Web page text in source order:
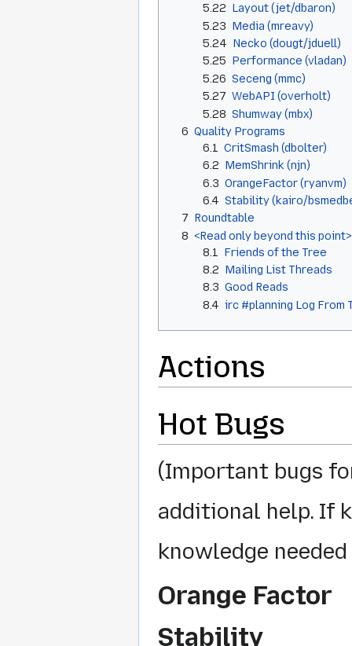
5.22 Layout (jet/dbaron)
5.23 Media (mreavy)
5.24 Necko (dougt/jduell)
5.25 Performance (vladan)
5.26 Seceng (mmc)
5.27 WebAPI (overholt)
5.28 Shumway (mbx)
6 Quality Programs
6.1
CritSmash (dbolter)
6.2 MemShrink (njn)
6.3 OrangeFactor (ryanvm)
6.4 Stability (kairo/
7 Roundtable
8 <Read only beyond this point>
8.1
Friends of the Tree
8.2 Mailing List Threads
8.3 Good Reads
8.4 irc #planning Log From
Actions
Hot Bugs
(Important bugs
additional help. If
knowledge
Orange Factor
Stability